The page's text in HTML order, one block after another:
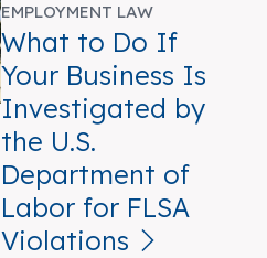
EMPLOYMENT LAW
What to Do If
Your Business Is
Investigated by
the U.S.
Department of
Labor for FLSA
Violations